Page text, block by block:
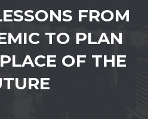
FROM
TO PLAN
OF THE